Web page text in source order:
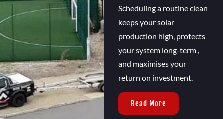
Scheduling a routine clean
keeps your solar
production high, protects
your system long-term ,
and maximises your
return on investment.
Read More